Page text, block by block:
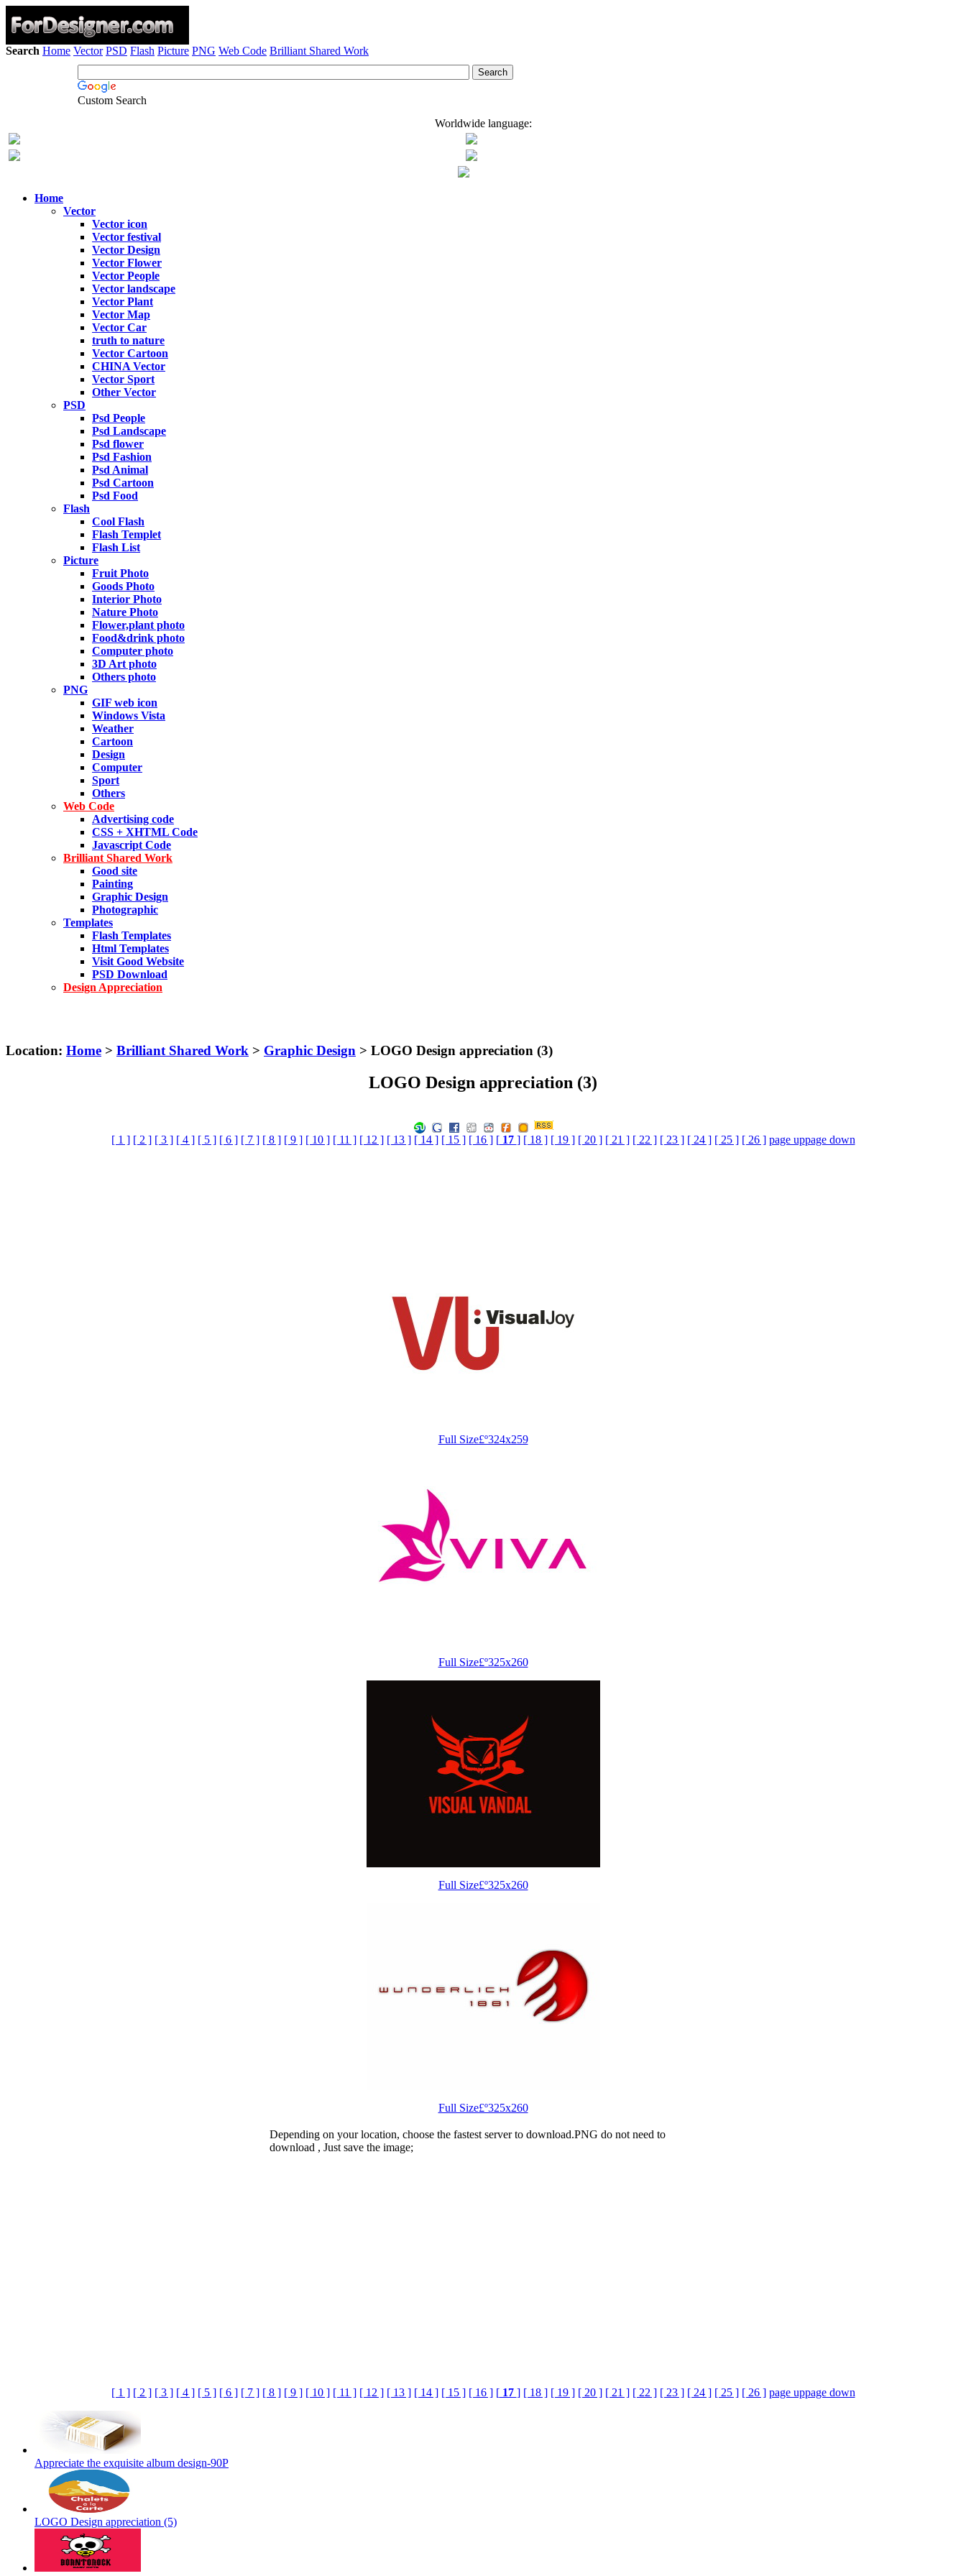
Search Home Vector PSD Flash Picture PNG Web Code Brilliant Shared Work
Custom Search
Worldwide language:
Home
Vector
Vector icon
Vector festival
Vector Design
Vector Flower
Vector People
Vector landscape
Vector Plant
Vector Map
Vector Car
truth to nature
Vector Cartoon
CHINA Vector
Vector Sport
Other Vector
PSD
Psd People
Psd Landscape
Psd flower
Psd Fashion
Psd Animal
Psd Cartoon
Psd Food
Flash
Cool Flash
Flash Templet
Flash List
Picture
Fruit Photo
Goods Photo
Interior Photo
Nature Photo
Flower,plant photo
Food&drink photo
Computer photo
3D Art photo
Others photo
PNG
GIF web icon
Windows Vista
Weather
Cartoon
Design
Computer
Sport
Others
Web Code
Advertising code
CSS + XHTML Code
Javascript Code
Brilliant Shared Work
Good site
Painting
Graphic Design
Photographic
Templates
Flash Templates
Html Templates
Visit Good Website
PSD Download
Design Appreciation
Location: Home > Brilliant Shared Work > Graphic Design > LOGO Design appreciation (3)
LOGO Design appreciation (3)
[ 1 ] [ 2 ] [ 3 ] [ 4 ] [ 5 ] [ 6 ] [ 7 ] [ 8 ] [ 9 ] [ 10 ] [ 11 ] [ 12 ] [ 13 ] [ 14 ] [ 15 ] [ 16 ] [17 ] [ 18 ] [ 19 ] [ 20 ] [ 21 ] [ 22 ] [ 23 ] [ 24 ] [ 25 ] [ 26 ] page uppage down
Full Size£º324x259
Full Size£º325x260
Full Size£º325x260
Full Size£º325x260
Depending on your location, choose the fastest server to download.PNG do not need to
download , Just save the image;
[ 1 ] [ 2 ] [ 3 ] [ 4 ] [ 5 ] [ 6 ] [ 7 ] [ 8 ] [ 9 ] [ 10 ] [ 11 ] [ 12 ] [ 13 ] [ 14 ] [ 15 ] [ 16 ] [17 ] [ 18 ] [ 19 ] [ 20 ] [ 21 ] [ 22 ] [ 23 ] [ 24 ] [ 25 ] [ 26 ] page uppage down
Appreciate the exquisite album design-90P
LOGO Design appreciation (5)